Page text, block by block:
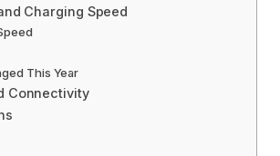
Charging Speed
This Year
Connectivity